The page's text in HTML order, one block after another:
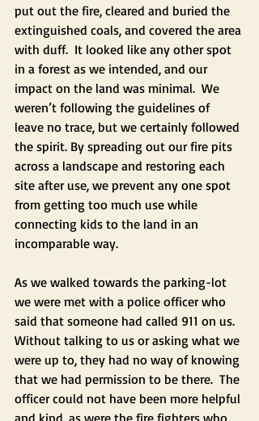
put out the fire, cleared and buried the
extinguished coals, and covered the area
with duff.  It looked like any other spot
in a forest as we intended, and our
impact on the land was minimal.  We
weren’t following the guidelines of
leave no trace, but we certainly followed
the spirit. By spreading out our fire pits
across a landscape and restoring each
site after use, we prevent any one spot
from getting too much use while
connecting kids to the land in an
incomparable way.
As we walked towards the parking-lot
we were met with a police officer who
said that someone had called 911 on us.
Without talking to us or asking what we
were up to, they had no way of knowing
that we had permission to be there.  The
officer could not have been more helpful
and kind, as were the fire fighters who